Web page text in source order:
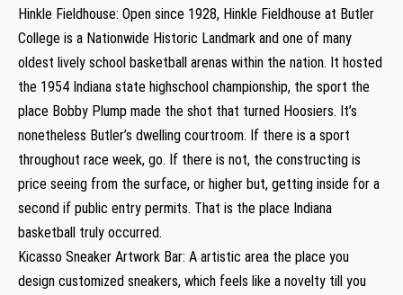
Hinkle Fieldhouse: Open since 1928, Hinkle Fieldhouse at Butler
College is a Nationwide Historic Landmark and one of many
oldest lively school basketball arenas within the nation. It hosted
the 1954 Indiana state highschool championship, the sport the
place Bobby Plump made the shot that turned Hoosiers. It’s
nonetheless Butler’s dwelling courtroom. If there is a sport
throughout race week, go. If there is not, the constructing is
price seeing from the surface, or higher but, getting inside for a
second if public entry permits. That is the place Indiana
basketball truly occurred.
Kicasso Sneaker Artwork Bar: A artistic area the place you
design customized sneakers, which feels like a novelty till you